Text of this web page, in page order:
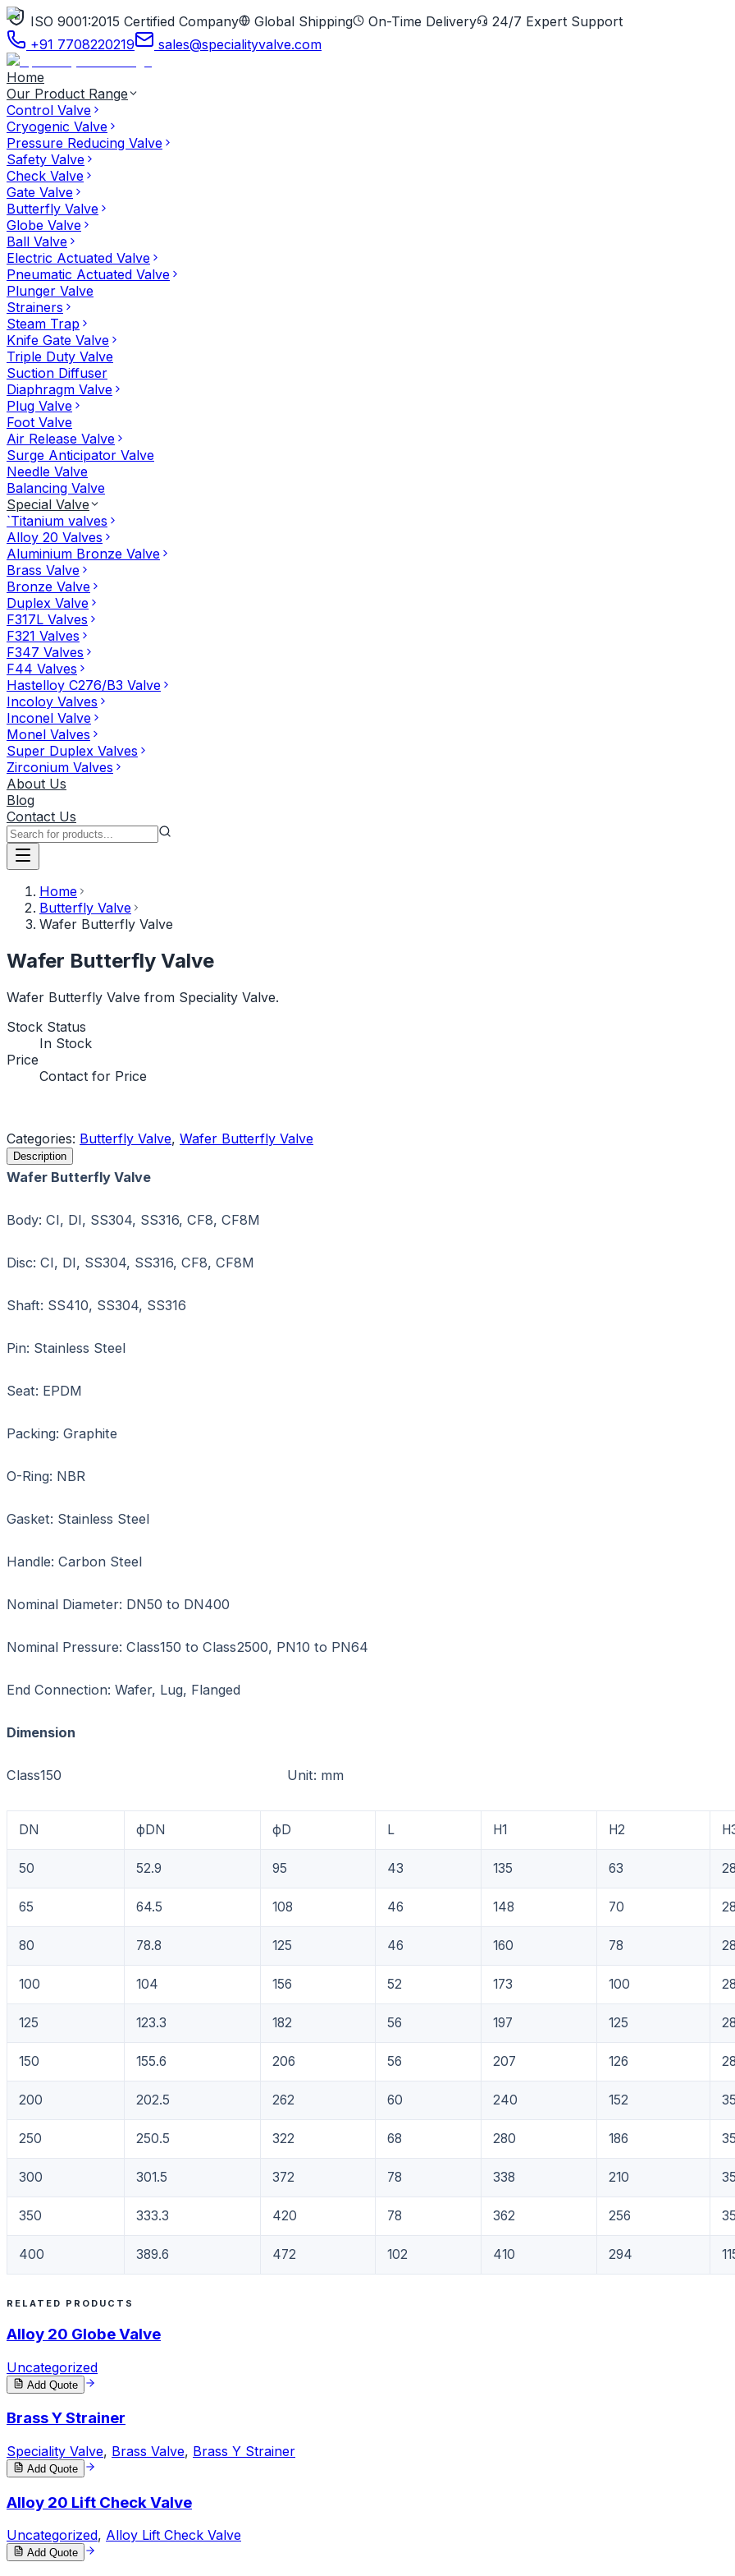
ISO 9001:2015 Certified Company Global Shipping On-Time Delivery
24/7 Expert Support
+91 7708220219
sales@specialityvalve.com
Home
Our Product Range
Control Valve
Cryogenic Valve
Pressure Reducing Valve
Safety Valve
Check Valve
Gate Valve
Butterfly Valve
Globe Valve
Ball Valve
Electric Actuated Valve
Pneumatic Actuated Valve
Plunger Valve
Strainers
Steam Trap
Knife Gate Valve
Triple Duty Valve
Suction Diffuser
Diaphragm Valve
Plug Valve
Foot Valve
Air Release Valve
Surge Anticipator Valve
Needle Valve
Balancing Valve
Special Valve
`Titanium valves
Alloy 20 Valves
Aluminium Bronze Valve
Brass Valve
Bronze Valve
Duplex Valve
F317L Valves
F321 Valves
F347 Valves
F44 Valves
Hastelloy C276/B3 Valve
Incoloy Valves
Inconel Valve
Monel Valves
Super Duplex Valves
Zirconium Valves
About Us
Blog
Contact Us
Home
Butterfly Valve
Wafer Butterfly Valve
Wafer Butterfly Valve
Wafer Butterfly Valve from Speciality Valve.
Stock Status
In Stock
Price
Contact for Price
Categories: Butterfly Valve, Wafer Butterfly Valve
Description
Wafer Butterfly Valve
Body: CI, DI, SS304, SS316, CF8, CF8M
Disc: CI, DI, SS304, SS316, CF8, CF8M
Shaft: SS410, SS304, SS316
Pin: Stainless Steel
Seat: EPDM
Packing: Graphite
O-Ring: NBR
Gasket: Stainless Steel
Handle: Carbon Steel
Nominal Diameter: DN50 to DN400
Nominal Pressure: Class150 to Class2500, PN10 to PN64
End Connection: Wafer, Lug, Flanged
Dimension
Class150 Unit: mm
DN фDN фD L H1 H2
50 52.9 95 43 135 63 28
65 64.5 108 46 148 70 28
80 78.8 125 46 160 78 28
100 104 156 52 173 100 28
125 123.3 182 56 197 125 28
150 155.6 206 56 207 126 28
200 202.5 262 60 240 152 35
250 250.5 322 68 280 186 35
300 301.5 372 78 338 210 35
350 333.3 420 78 362 256 35
400 389.6 472 102 410 294
RELATED PRODUCTS
Alloy 20 Globe Valve
Uncategorized
Add Quote
Brass Y Strainer
Speciality Valve, Brass Valve, Brass Y Strainer
Add Quote
Alloy 20 Lift Check Valve
Uncategorized, Alloy Lift Check Valve
Add Quote